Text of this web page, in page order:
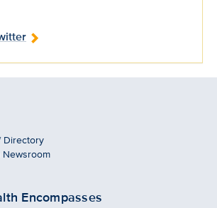
Directory
Newsroom
Encompasses